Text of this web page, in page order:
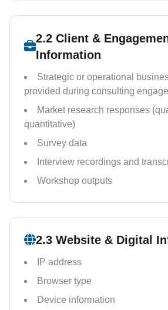
2.2 Client &
Information
Strategic or operational
provided during consulting
Market research responses
quantitative)
Survey data
Interview recordings and
Workshop outputs
2.3 Website & Digital
IP address
Browser type
Device information